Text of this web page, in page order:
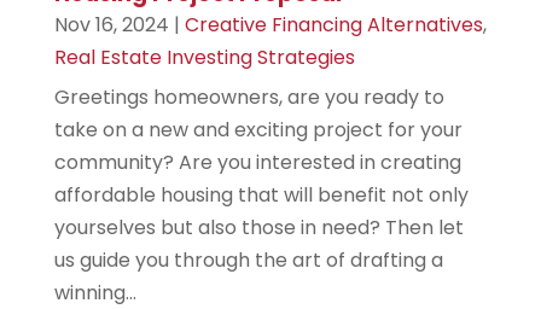
Nov 16, 2024 | Creative Financing Alternatives,
Real Estate Investing Strategies
Greetings homeowners, are you ready to
take on a new and exciting project for your
community? Are you interested in creating
affordable housing that will benefit not only
yourselves but also those in need? Then let
us guide you through the art of drafting a
winning...